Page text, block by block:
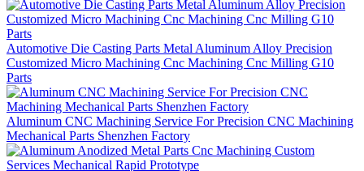
Automotive Die Casting Parts Metal Aluminum Alloy Precision
Customized Micro Machining Cnc Machining Cnc Milling G10
Parts
Aluminum CNC Machining Service For Precision CNC Machining
Mechanical Parts Shenzhen Factory